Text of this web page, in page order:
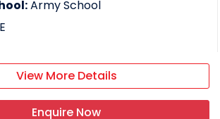
Army School
View More Details
Enquire Now